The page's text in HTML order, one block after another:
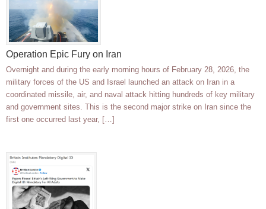
Operation Epic Fury on Iran
Overnight and during the early morning hours of February 28, 2026, the
military forces of the US and Israel launched an attack on Iran in a
coordinated missile, air, and naval attack hitting hundreds of key military
and government sites. This is the second major strike on Iran since the
first one occurred last year, […]